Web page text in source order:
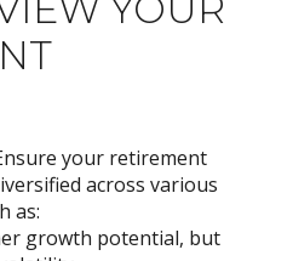
your retirement
across various
as:
growth potential, but